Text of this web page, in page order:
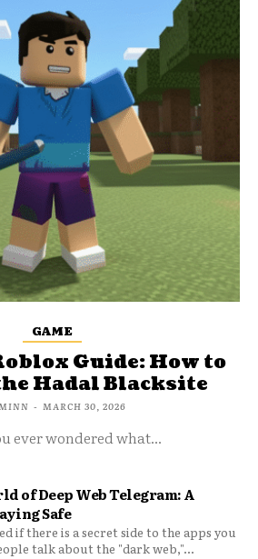
GAME
Guide: How to
Hadal Blacksite
- MARCH 30, 2026
ever wondered what...
of Deep Web Telegram: A
Safe
if there is a secret side to the apps you
talk about the "dark web,"...